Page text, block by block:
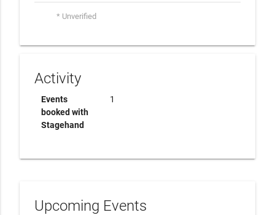
* Unverified
Activity
Events
booked with
Stagehand
1
Upcoming Events